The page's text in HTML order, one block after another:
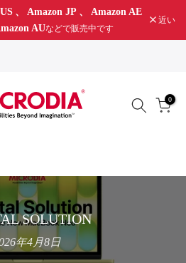
、 Amazon JP 、
Amazon AE
AUなどで販売中です
近い
0
SOLUTION
年4月8日